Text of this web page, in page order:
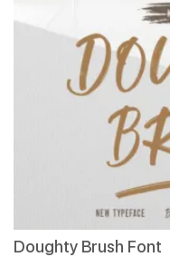
Doughty Brush Font